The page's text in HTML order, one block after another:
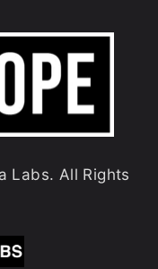
Labs. All Rights